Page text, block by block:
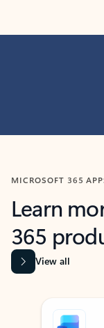
MICROSOFT 365
Learn
365
View all
Showing slide 1 of 9